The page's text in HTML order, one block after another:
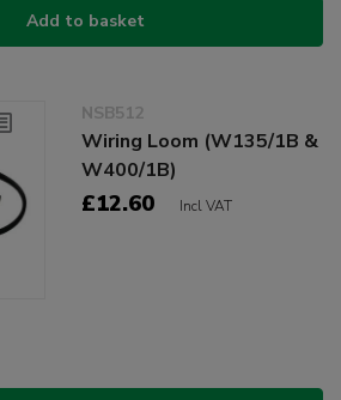
Add to basket
NSB512
Wiring Loom (W135/1B &
W400/1B)
£12.60 Incl VAT